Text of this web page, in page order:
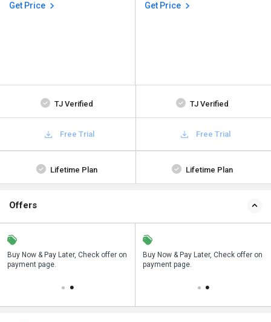
Get Price Get Price
TJ Verified TJ Verified
Free Trial Free Trial
Lifetime Plan Lifetime Plan
Offers
Buy Now & Pay Later, Check offer on
payment page.
Save upto 18%, Get GST Invoice on
your business purchase
Buy Now & Pay Later, Check offer on
payment page.